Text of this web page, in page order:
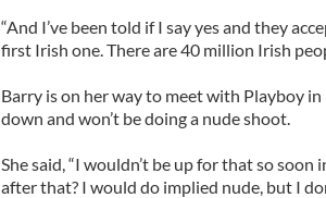
“And I’ve been told if I say yes and they
first Irish one. There are 40 million Irish
Barry is on her way to meet with Playboy
down and won’t be doing a nude shoot.
She said, “I wouldn’t be up for that so
after that? I would do implied nude, but I